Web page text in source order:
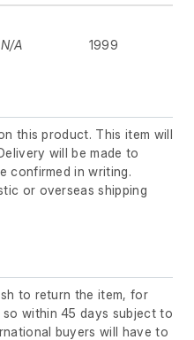
N/A 1999
this product. This item will
will be made to
confirmed in writing.
or overseas shipping
to return the item, for
within 45 days subject to
buyers will have to